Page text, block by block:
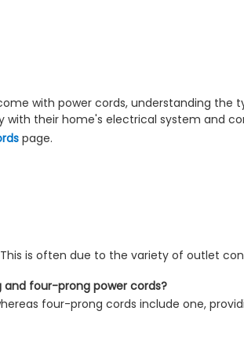
with power cords, understanding
their home's electrical system and
page.
is often due to the variety of outlet
four-prong power cords?
four-prong cords include one,